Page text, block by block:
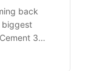
back
biggest
3…